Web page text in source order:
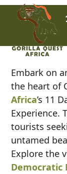
SkipOpen
mobile
menu
Close
mobile
menu
Embark on
the heart of
Africa’s 11
Experience.
tourists
untamed
Explore the
Democratic